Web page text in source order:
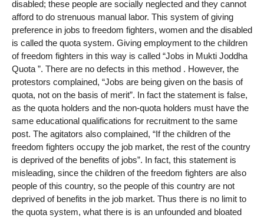
disabled; these people are socially neglected and they cannot
afford to do strenuous manual labor. This system of giving
preference in jobs to freedom fighters, women and the disabled
is called the quota system. Giving employment to the children
of freedom fighters in this way is called “Jobs in Mukti Joddha
Quota ”. There are no defects in this method . However, the
protestors complained, “Jobs are being given on the basis of
quota, not on the basis of merit”. In fact the statement is false,
as the quota holders and the non-quota holders must have the
same educational qualifications for recruitment to the same
post. The agitators also complained, “If the children of the
freedom fighters occupy the job market, the rest of the country
is deprived of the benefits of jobs”. In fact, this statement is
misleading, since the children of the freedom fighters are also
people of this country, so the people of this country are not
deprived of benefits in the job market. Thus there is no limit to
the quota system, what there is is an unfounded and bloated